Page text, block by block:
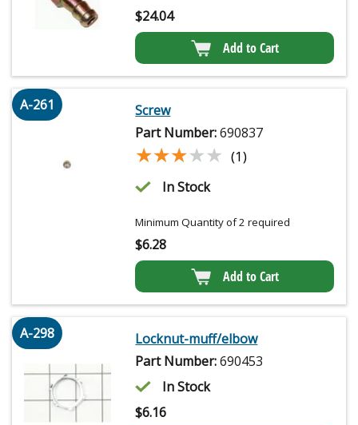
$24.04
Add to Cart
A-261
Screw
Part Number:690837
★★★★★
★★★★★ (1)
In Stock
Minimum Quantity of 2 required
$6.28
Add to Cart
A-298
Locknut-muff/elbow
Part Number:690453
In Stock
$6.16